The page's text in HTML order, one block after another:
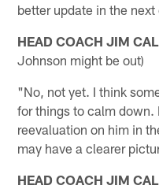
better update in the next
HEAD COACH JIM
Johnson might be out)
"No, not yet. I think
for things to calm down.
reevaluation on him in
may have a clearer
HEAD COACH JIM